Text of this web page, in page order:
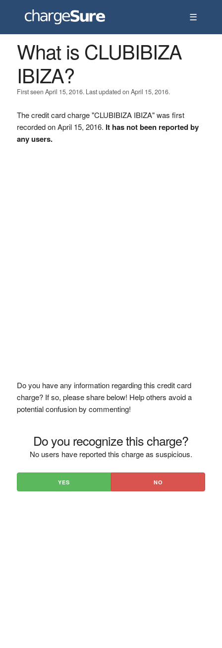
☰
What is CLUBIBIZA
IBIZA?
First seen April 15, 2016. Last updated on April 15, 2016.
The credit card charge "CLUBIBIZA IBIZA" was first
recorded on April 15, 2016. It has not been reported by
any users.
Do you have any information regarding this credit card
charge? If so, please share below! Help others avoid a
potential confusion by commenting!
Do you recognize this charge?
No users have reported this charge as suspicious.
YES NO